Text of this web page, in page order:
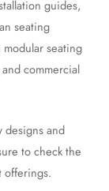
guides,
seating
seating
commercial
designs and
to check the
offerings.